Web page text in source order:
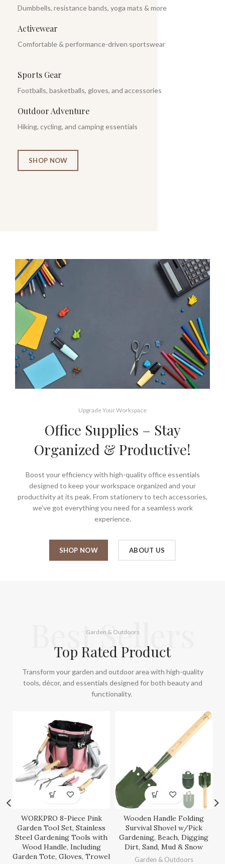
Dumbbells, resistance bands, yoga mats & more
Activewear
Comfortable & performance-driven sportswear
Sports Gear
Footballs, basketballs, gloves, and accessories
Outdoor Adventure
Hiking, cycling, and camping essentials
SHOP NOW
Upgrade Your Workspace
Office Supplies – Stay
Organized & Productive!
Boost your efficiency with high-quality office essentials
designed to keep your workspace organized and your
productivity at its peak. From stationery to tech accessories,
we’ve got everything you need for a seamless work
experience.
SHOP NOW ABOUT US
Best Sellers
Garden & Outdoors
Top Rated Product
Transform your garden and outdoor area with high-quality
tools, décor, and essentials designed for both beauty and
functionality.
WORKPRO 8-Piece Pink
Garden Tool Set, Stainless
Steel Gardening Tools with
Wood Handle, Including
Garden Tote, Gloves, Trowel
Wooden Handle Folding
Survival Shovel w/Pick
Gardening, Beach, Digging
Dirt, Sand, Mud & Snow
Garden & Outdoors